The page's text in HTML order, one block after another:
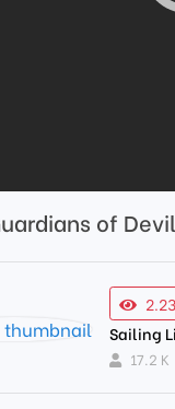
of
Sailing
17.2 K